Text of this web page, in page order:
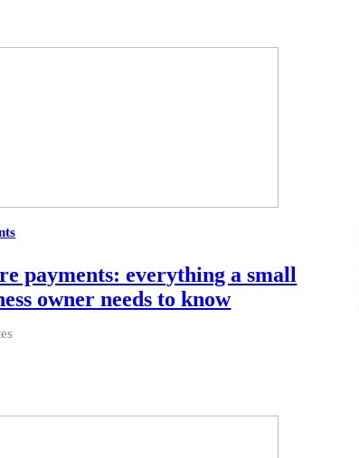
payments: everything a small
owner needs to know